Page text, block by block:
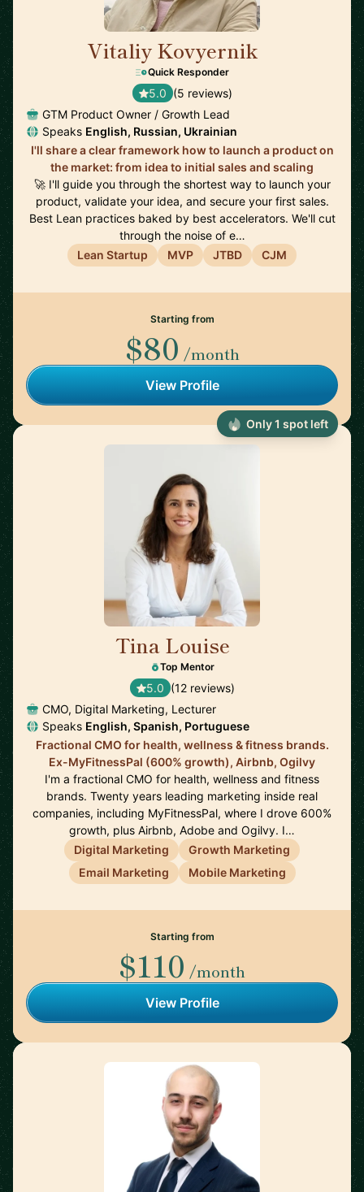
Vitaliy Kovyernik
Quick Responder
5.0 (5 reviews)
GTM Product Owner / Growth Lead
Speaks English, Russian, Ukrainian
I'll share a clear framework how to launch a product on
the market: from idea to initial sales and scaling
🚀 I'll guide you through the shortest way to launch your
product, validate your idea, and secure your first sales.
Best Lean practices baked by best accelerators. We'll cut
through the noise of e…
Lean Startup
MVP JTBD CJM
Starting from
$80 /month
View Profile
Tina Louise
Top Mentor
5.0 (12 reviews)
CMO, Digital Marketing, Lecturer
Speaks English, Spanish, Portuguese
Fractional CMO for health, wellness & fitness brands.
Ex-MyFitnessPal (600% growth), Airbnb, Ogilvy
I'm a fractional CMO for health, wellness and fitness
brands. Twenty years leading marketing inside real
companies, including MyFitnessPal, where I drove 600%
growth, plus Airbnb, Adobe and Ogilvy. I…
Digital Marketing
Growth Marketing
Email Marketing
Mobile Marketing
Starting from
$110 /month
View Profile
Only 1 spot left